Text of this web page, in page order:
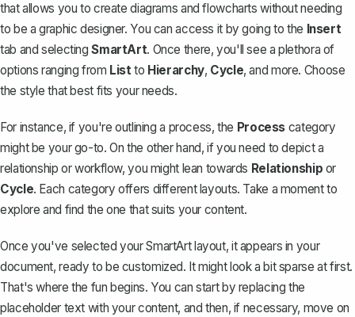
that allows you to creatediagrams and flowcharts without needing
to be a graphic designer. You can access it by going to the Insert
tab and selectingSmartArt. Once there, you'll see a plethora of
options ranging from Listto Hierarchy, Cycle, and more. Choose
the style that best fits your needs.
For instance, if you're outlining a process, the Process category
might be your go-to. On the other hand, if you need to depict a
relationship or workflow, you might lean towards Relationship or
Cycle. Each category offers different layouts. Take a moment to
explore and find the one that suits your content.
Once you've selected your SmartArt layout, it appears in your
document, ready to be customized. It might look a bit sparse at first.
That's where the fun begins. You can start by replacing the
placeholder text with your content, and then, if necessary, move on